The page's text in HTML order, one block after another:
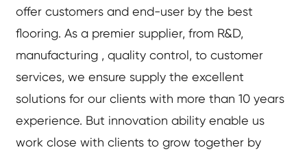
offer customers and end-user by the best
flooring. As a premier supplier, from R&D,
manufacturing , quality control, to customer
services, we ensure supply the excellent
solutions for our clients with more than 10 years
experience. But innovation ability enable us
work close with clients to grow together by